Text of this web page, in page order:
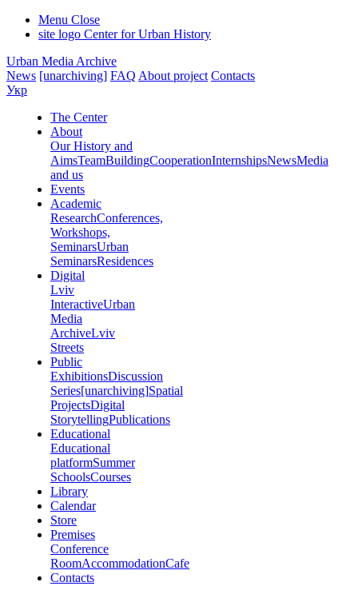
Menu Close
site logo Center for Urban History
Urban Media Archive
News [unarchiving] FAQ About project Contacts
Укр
The Center
About
Our History and
AimsTeamBuildingCooperationInternshipsNewsMedia
and us
Events
Academic
ResearchConferences,
Workshops,
SeminarsUrban
SeminarsResidences
Digital
Lviv
InteractiveUrban
Media
ArchiveLviv
Streets
Public
ExhibitionsDiscussion
Series[unarchiving]Spatial
ProjectsDigital
StorytellingPublications
Educational
Educational
platformSummer
SchoolsCourses
Library
Calendar
Store
Premises
Conference
RoomAccommodationCafe
Contacts